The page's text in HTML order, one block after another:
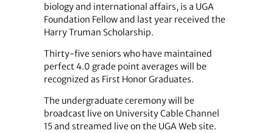
biology and international affairs, is a UGA
Foundation Fellow and last year received the
Harry Truman Scholarship.
Thirty-five seniors who have maintained
perfect 4.0 grade point averages will be
recognized as First Honor Graduates.
The undergraduate ceremony will be
broadcast live on University Cable Channel
15 and streamed live on the UGA Web site.